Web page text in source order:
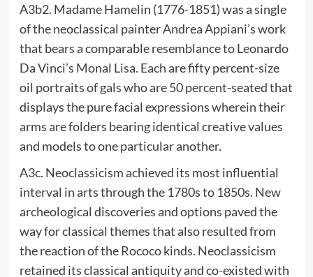
A3b2. Madame Hamelin (1776-1851) was a single
of the neoclassical painter Andrea Appiani’s work
that bears a comparable resemblance to Leonardo
Da Vinci’s Monal Lisa. Each are fifty percent-size
oil portraits of gals who are 50 percent-seated that
displays the pure facial expressions wherein their
arms are folders bearing identical creative values
and models to one particular another.
A3c. Neoclassicism achieved its most influential
interval in arts through the 1780s to 1850s. New
archeological discoveries and options paved the
way for classical themes that also resulted from
the reaction of the Rococo kinds. Neoclassicism
retained its classical antiquity and co-existed with